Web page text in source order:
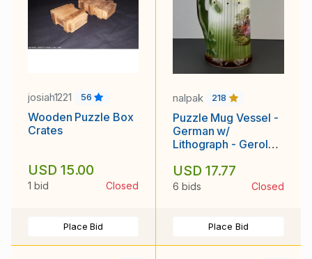
josiah1221 56
Wooden Puzzle Box
Crates
USD 15.00
1 bid Closed
Place Bid
nalpak 218
Puzzle Mug Vessel -
German w/
Lithograph - Gerold
USD 17.77
6 bids Closed
Place Bid